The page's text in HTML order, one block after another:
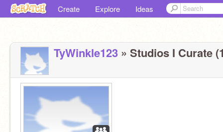
Create Explore Ideas
TyWinkle123 » Studios I Curate